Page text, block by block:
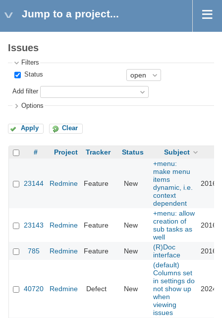
Jump to a project...
Issues
Filters
Status
Add filter
Options
Apply Clear
# Project Tracker Status Subject
23144 Redmine Feature New
+menu:
make menu
items
dynamic, i.e.
context
dependent
2016-
23143 Redmine Feature New
+menu: allow
creation of
sub tasks as
well
2016-
785 Redmine Feature New
(R)Doc
interface
2016-
40720 Redmine Defect New
(default)
Columns set
in settings do
not show up
when
viewing
issues
2024-